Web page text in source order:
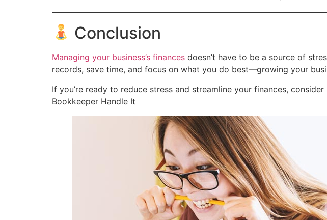
Conclusion
Managing your business’s finances doesn’t have to be a source of
records, save time, and focus on what you do best—growing your
If you’re ready to reduce stress and streamline your finances,
Bookkeeper Handle It